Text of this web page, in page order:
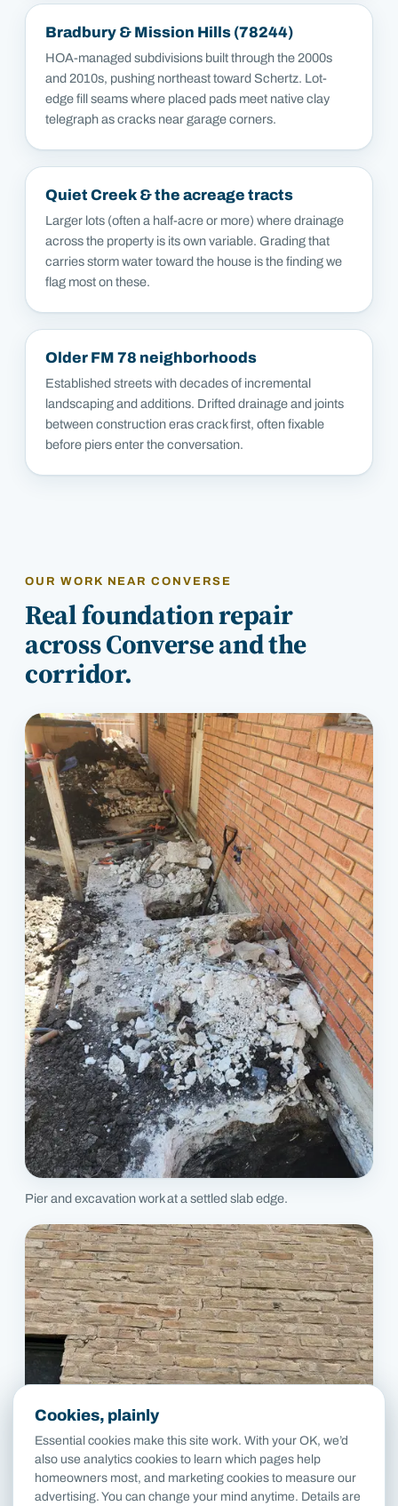
Bradbury & Mission Hills (78244)
HOA-managed subdivisions built through the 2000s
and 2010s, pushing northeast toward Schertz. Lot-
edge fill seams where placed pads meet native clay
telegraph as cracks near garage corners.
Quiet Creek & the acreage tracts
Larger lots (often a half-acre or more) where drainage
across the property is its own variable. Grading that
carries storm water toward the house is the finding we
flag most on these.
Older FM 78 neighborhoods
Established streets with decades of incremental
landscaping and additions. Drifted drainage and joints
between construction eras crack first, often fixable
before piers enter the conversation.
OUR WORK NEARCONVERSE
Real foundation repair
acrossConverseand the
corridor.
Pier and excavation work at a settled slab edge.
Cookies, plainly
Essential cookies make this site work. With your OK, we’d
also use analytics cookies to learn which pages help
homeowners most, and marketing cookies to measure our
advertising. You can change your mind anytime. Details are